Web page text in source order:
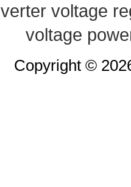
voltage
voltage
Copyright ©